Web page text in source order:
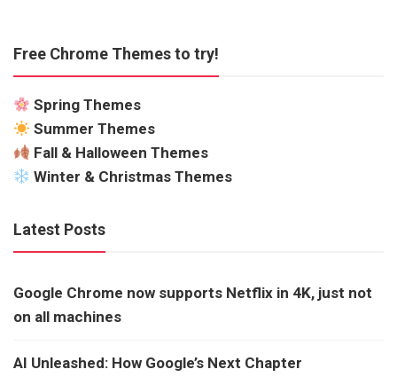
Free Chrome Themes to try!
Spring Themes
Summer Themes
Fall & Halloween Themes
Winter & Christmas Themes
Latest Posts
Google Chrome now supports Netflix in 4K, just not
on all machines
AI Unleashed: How Google’s Next Chapter